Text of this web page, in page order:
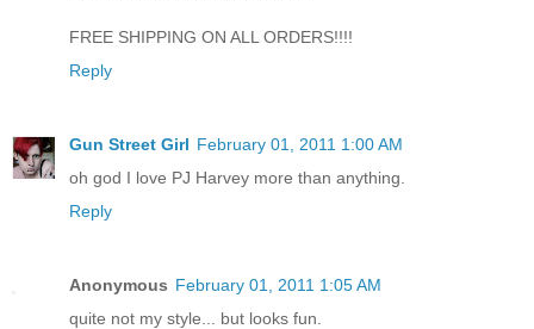
FREE SHIPPING ON ALL ORDERS!!!!
Reply
Gun Street Girl February 01, 2011 1:00 AM
oh god I love PJ Harvey more than anything.
Reply
Anonymous February 01, 2011 1:05 AM
quite not my style... but looks fun.